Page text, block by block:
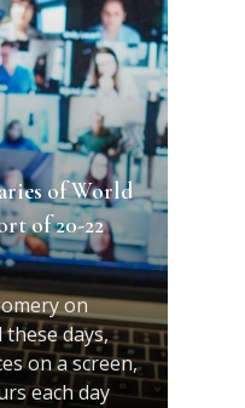
of World
of 20-22
on
days,
on a screen,
each day